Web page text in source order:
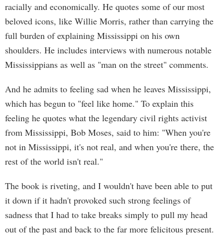
racially and economically. He quotes some of our most
beloved icons, like Willie Morris, rather than carrying the
full burden of explaining Mississippi on his own
shoulders. He includes interviews with numerous notable
Mississippians as well as "man on the street" comments.
And he admits to feeling sad when he leaves Mississippi,
which has begun to "feel like home." To explain this
feeling he quotes what the legendary civil rights activist
from Mississippi, Bob Moses, said to him: "When you're
not in Mississippi, it's not real, and when you're there, the
rest of the world isn't real."
The book is riveting, and I wouldn't have been able to put
it down if it hadn't provoked such strong feelings of
sadness that I had to take breaks simply to pull my head
out of the past and back to the far more felicitous present.